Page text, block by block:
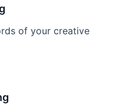
of your creative